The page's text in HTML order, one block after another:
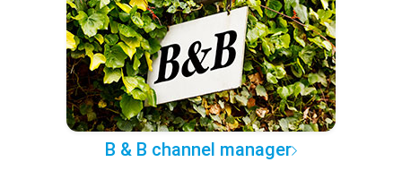
B & B channel manager